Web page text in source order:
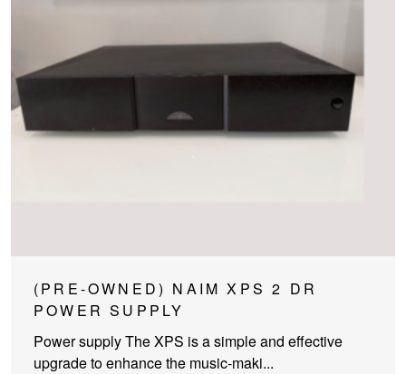
(PRE-OWNED) NAIM XPS 2 DR
POWER SUPPLY
Power supply The XPS is a simple and effective
upgrade to enhance the music-maki...